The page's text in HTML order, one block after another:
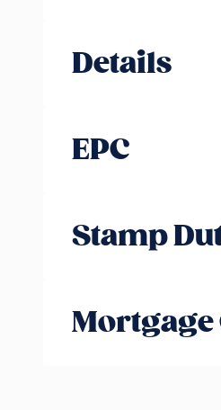
Details
EPC
Stamp